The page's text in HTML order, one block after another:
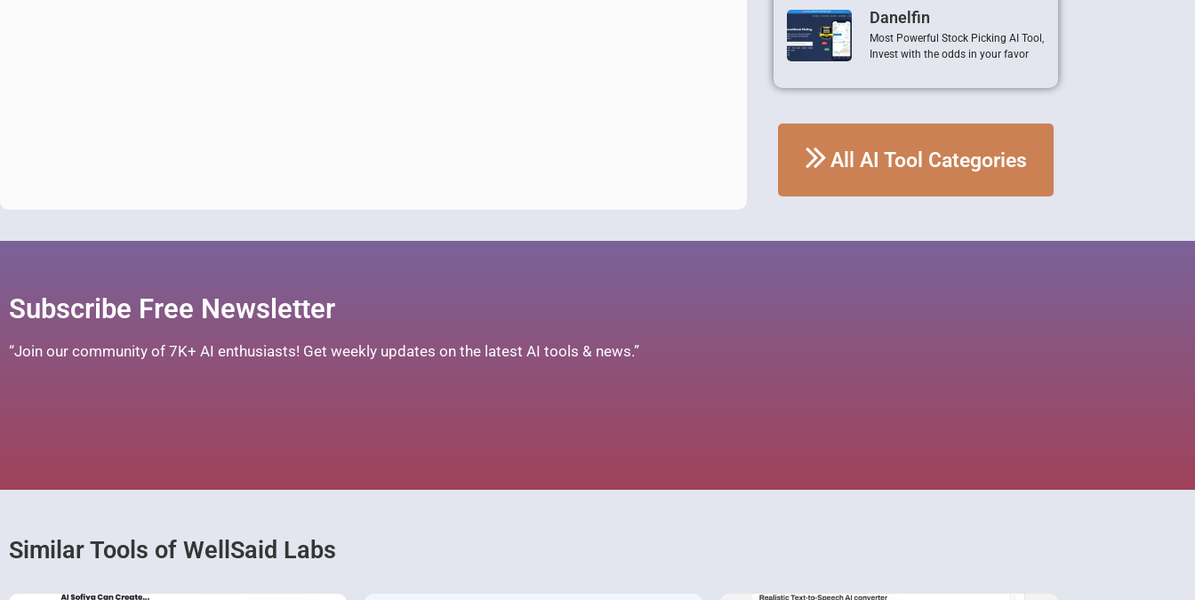
Danelfin
Most Powerful Stock Picking AI Tool,
Invest with the odds in your favor
All AI Tool Categories
Subscribe Free Newsletter
“Join our community of 7K+ AI enthusiasts! Get weekly updates on the latest AI tools & news.”
Similar Tools of WellSaid Labs